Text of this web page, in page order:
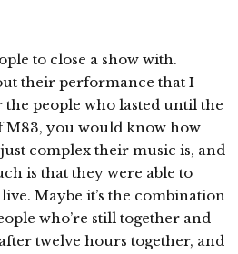
to close a show with.
their performance that I
people who lasted until the
M83, you would know how
complex their music is, and
is that they were able to
Maybe it’s the combination
who’re still together and
twelve hours together, and